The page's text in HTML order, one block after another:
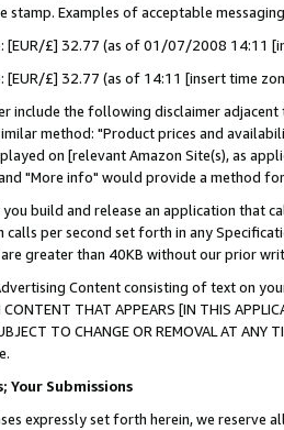
Examples of acceptable
[EUR/£] 32.77 (as of 01/07/2008 14:11
[EUR/£] 32.77 (as of 14:11 [insert time
include the following disclaimer
method: "Product prices and
on [relevant Amazon Site(s), as
"More info" would provide a method
build and release an application that
calls per second set forth in any
are greater than 40KB without our prior
Content consisting of text on
THAT APPEARS [IN THIS
TO CHANGE OR REMOVAL AT
Your Submissions
expressly set forth herein, we